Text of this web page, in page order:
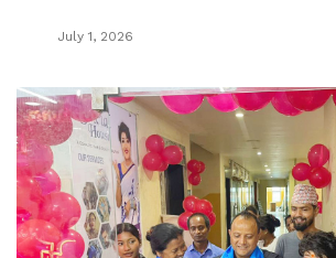
July 1, 2026